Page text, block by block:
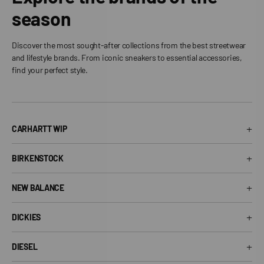
season
Discover the most sought-after collections from the best streetwear
and lifestyle brands. From iconic sneakers to essential accessories,
find your perfect style.
CARHARTT WIP +
Carhartt WIP Jackets
BIRKENSTOCK +
Birkenstock EVA
NEW BALANCE +
DICKIES +
DIESEL +